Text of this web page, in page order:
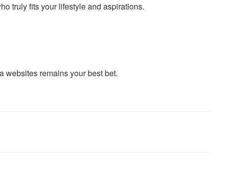
truly fits your lifestyle and aspirations.
websites remains your best bet.